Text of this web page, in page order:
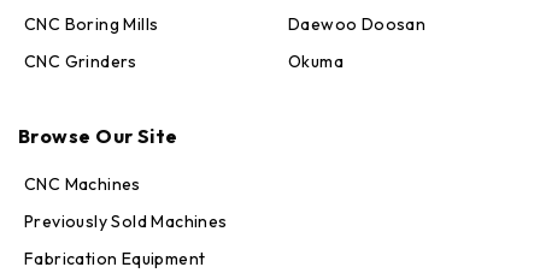
CNC Boring Mills
CNC Grinders
Daewoo Doosan
Okuma
Browse Our Site
CNC Machines
Previously Sold Machines
Fabrication Equipment
Online — replies in seconds